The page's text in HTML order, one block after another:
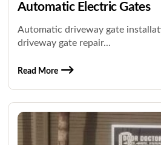
Automatic Electric Gates
Automatic driveway gate
driveway gate repair...
Read More